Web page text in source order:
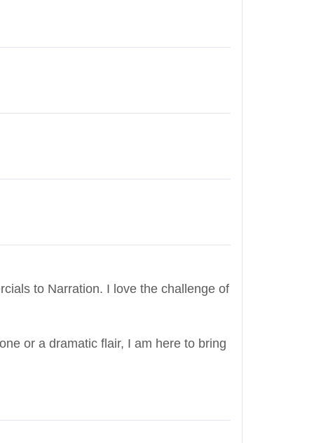
to Narration. I love the challenge of
or a dramatic flair, I am here to bring